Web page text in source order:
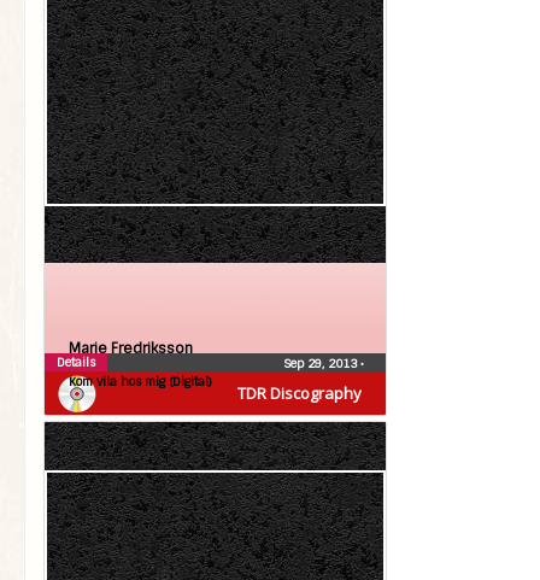
TDR Discography
Marie Fredriksson
Kom vila hos mig (Digital)
Sep 29, 2013•
Details